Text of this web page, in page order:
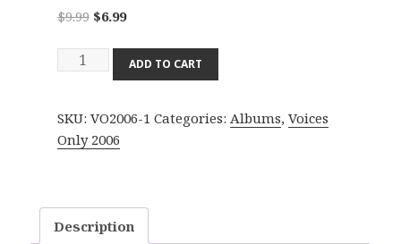
$9.99 Original
$9.99.
$6.99Current
is:
$6.99.
Voices
Vol.
1
ADD TO CART
SKU: VO2006-1 Categories: Albums, Voices
Only 2006
Description